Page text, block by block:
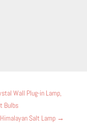
Wall Plug-in Lamp,
Bulbs
Salt Lamp →